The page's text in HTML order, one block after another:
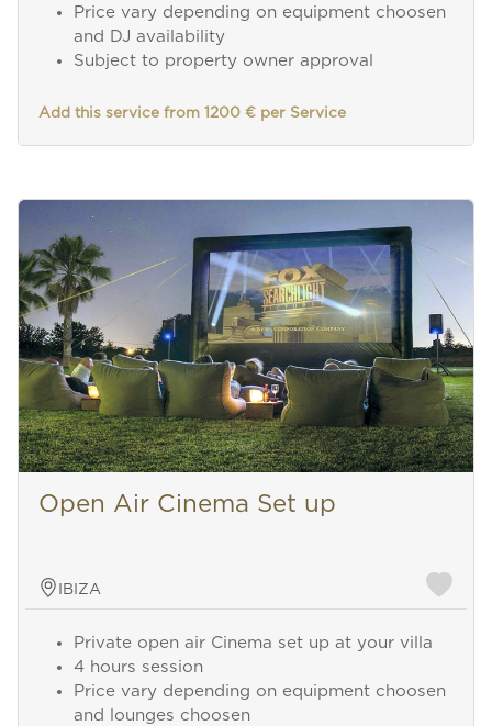
Price vary depending on equipment choosen
and DJ availability
Subject to property owner approval
Add this service from 1200 € per Service
Open Air Cinema Set up
IBIZA
Private open air Cinema set up at your villa
4 hours session
Price vary depending on equipment choosen
and lounges choosen